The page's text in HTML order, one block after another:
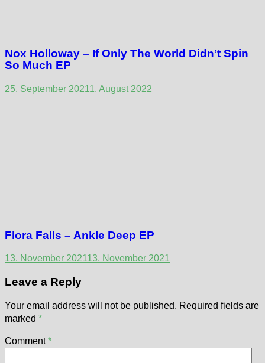
Nox Holloway – If Only The World Didn’t Spin
So Much EP
25. September 20211. August 2022
Flora Falls – Ankle Deep EP
13. November 202113. November 2021
Leave a Reply
Your email address will not be published. Required fields are
marked *
Comment*